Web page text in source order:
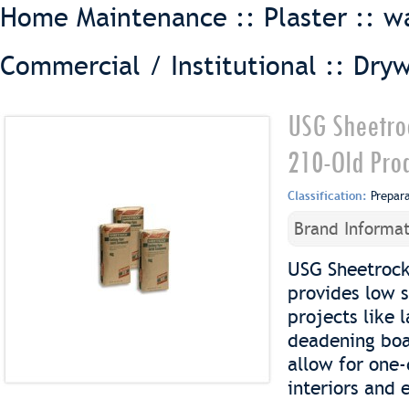
Home Maintenance :: Plaster ::
Commercial / Institutional ::
USG
210-Old
Classification:
Brand
USG
provides low
projects like
deadening
allow for
interiors and